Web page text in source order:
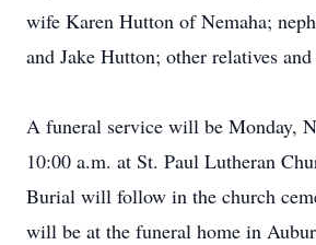
wife Karen Hutton of Nemaha;
and Jake Hutton; other relatives
A funeral service will be Monday,
10:00 a.m. at St. Paul Lutheran
Burial will follow in the church
will be at the funeral home in